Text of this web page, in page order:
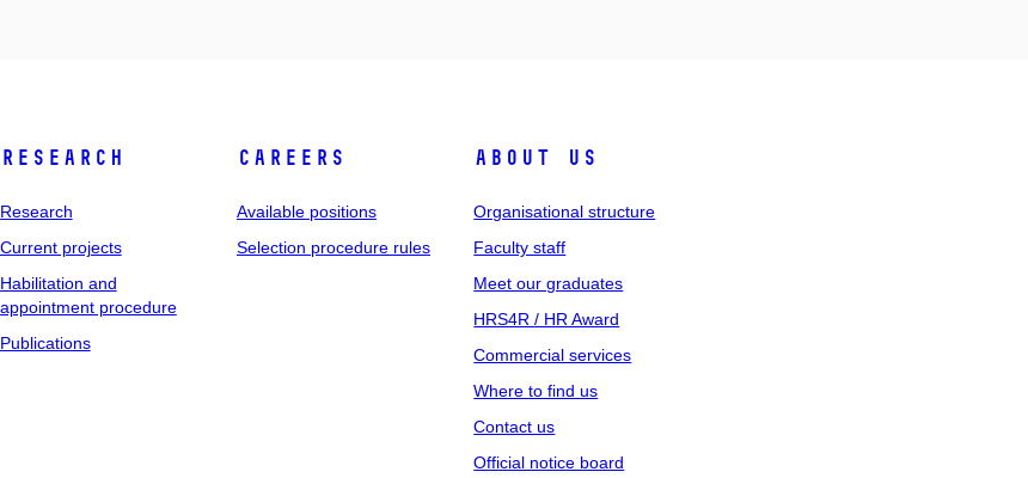
Research
Research
Current projects
Habilitation and
appointment procedure
Publications
Careers
Available positions
Selection procedure rules
About us
Organisational structure
Faculty staff
Meet our graduates
HRS4R / HR Award
Commercial services
Where to find us
Contact us
Official notice board